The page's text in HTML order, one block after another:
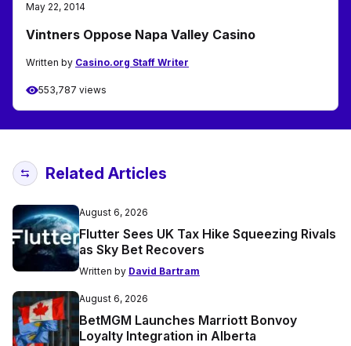
May 22, 2014
Vintners Oppose Napa Valley Casino
Written by Casino.org Staff Writer
553,787 views
Related Articles
August 6, 2026
Flutter Sees UK Tax Hike Squeezing Rivals
as Sky Bet Recovers
Written by David Bartram
August 6, 2026
BetMGM Launches Marriott Bonvoy
Loyalty Integration in Alberta